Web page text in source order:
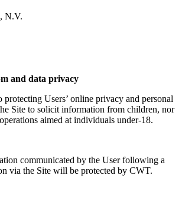
N.V.
and data privacy
Users’ online privacy and personal
Site to solicit information from children, nor
aimed at individuals under-18.
communicated by the User following a
via the Site will be protected by CWT.